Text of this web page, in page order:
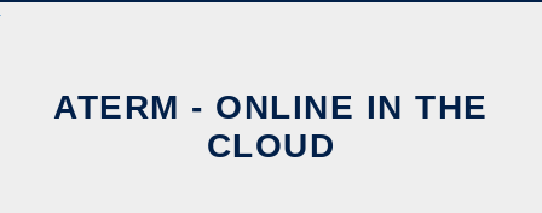
ATERM - ONLINE IN THE
CLOUD